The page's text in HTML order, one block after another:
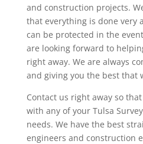
and construction projects.
that everything is done very
can be protected in the
are looking forward to
right away. We are always
and giving you the best that
Contact us right away so
with any of your Tulsa
needs. We have the best
engineers and construction